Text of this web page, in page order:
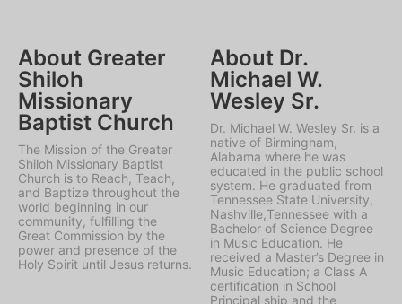
About Greater
Shiloh
Missionary
Baptist Church
The Mission of the Greater
Shiloh Missionary Baptist
Church is to Reach, Teach,
and Baptize throughout the
world beginning in our
community, fulfilling the
Great Commission by the
power and presence of the
Holy Spirit until Jesus returns.
About Dr.
Michael W.
Wesley Sr.
Dr. Michael W. Wesley Sr. is a
native of Birmingham,
Alabama where he was
educated in the public school
system. He graduated from
Tennessee State University,
Nashville,Tennessee with a
Bachelor of Science Degree
in Music Education. He
received a Master’s Degree in
Music Education; a Class A
certification in School
Principal ship and the